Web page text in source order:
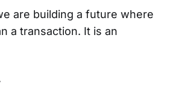
are building a future where
a transaction. It is an